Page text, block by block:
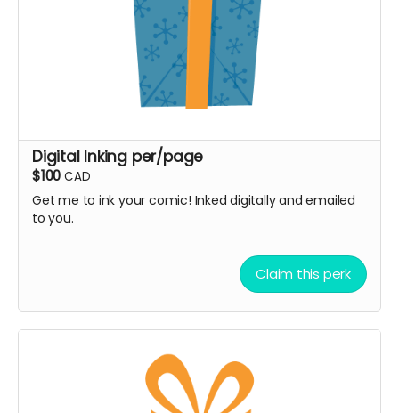
Digital Inking per/page
$100 CAD
Get me to ink your comic! Inked digitally and emailed
to you.
Claim this perk